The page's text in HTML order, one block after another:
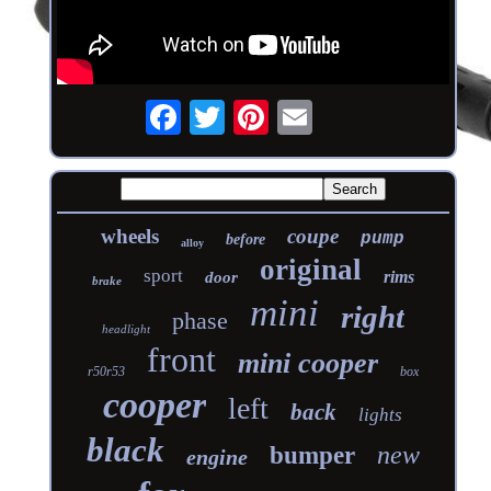
wheels alloy before coupe pump
brake sport door original rims
headlight phase mini right
r50r53 front mini cooper box
cooper left back lights
black engine bumper new